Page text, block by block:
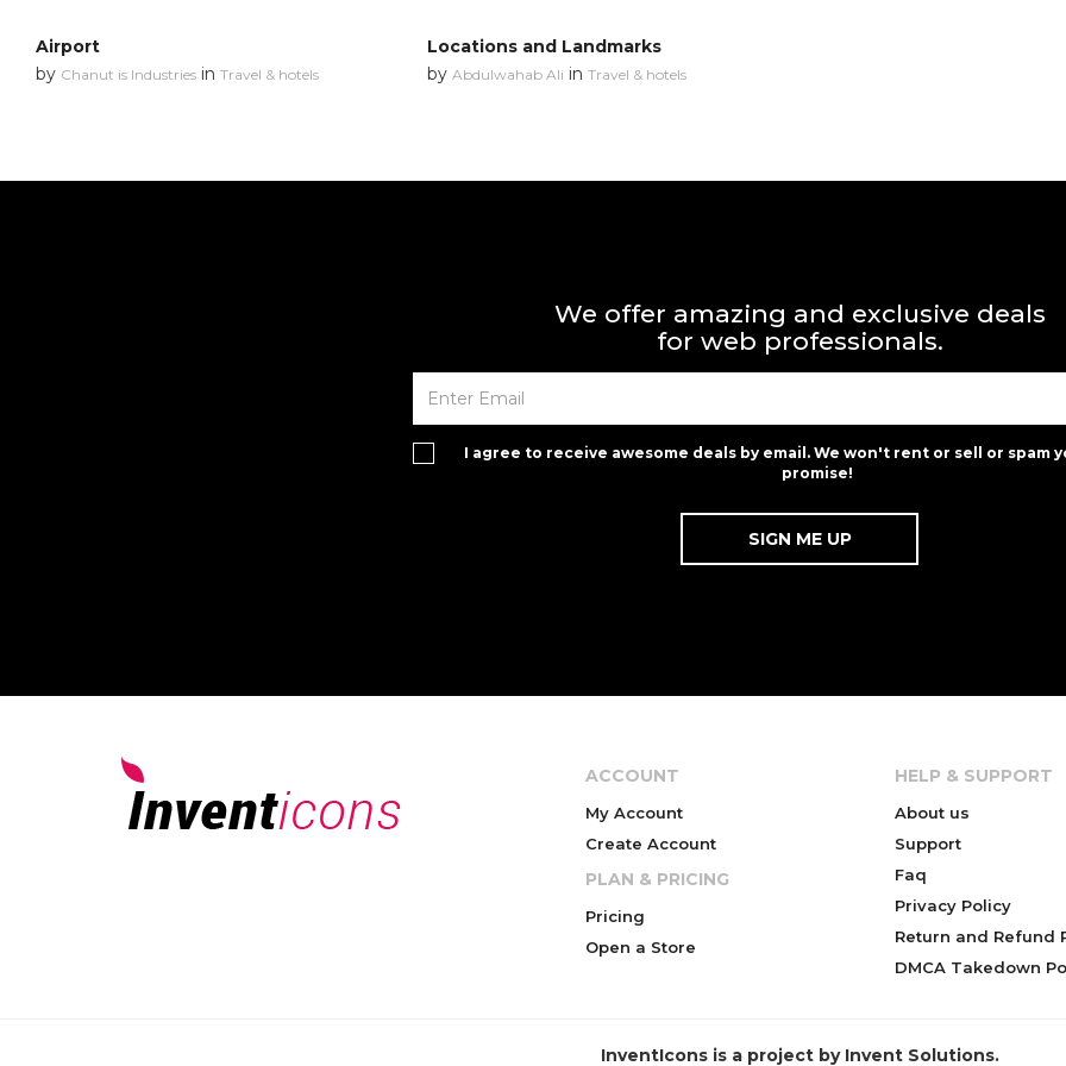
Airport
by Chanut is Industries in Travel & hotels
Locations and Landmarks
by Abdulwahab Ali in Travel & hotels
We offer amazing and exclusive deals
for web professionals.
I agree to receive awesome deals by email. We won't rent or sell or spam
promise!
ACCOUNT
My Account
Create Account
PLAN & PRICING
Pricing
Open a Store
HELP & SUPPORT
About us
Support
Faq
Privacy Policy
Return and Refund
DMCA Takedown
InventIcons is a project by Invent Solutions.